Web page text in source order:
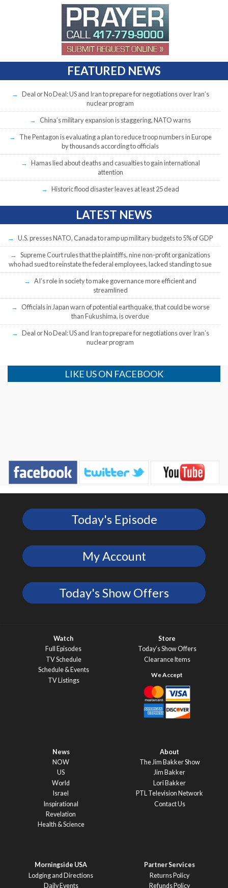
FEATURED NEWS
Deal or No Deal: US and Iran to prepare for negotiations over Iran’s
nuclear program
China’s military expansion is staggering, NATO warns
The Pentagon is evaluating a plan to reduce troop numbers in Europe
by thousands according to officials
Hamas lied about deaths and casualties to gain international
attention
Historic flood disaster leaves at least 25 dead
LATEST NEWS
U.S. presses NATO, Canada to ramp up military budgets to 5% of GDP
Supreme Court rules that the plaintiffs, nine non-profit organizations
who had sued to reinstate the federal employees, lacked standing to sue
AI’s role in society to make governance more efficient and
streamlined
Officials in Japan warn of potential earthquake, that could be worse
than Fukushima, is overdue
Deal or No Deal: US and Iran to prepare for negotiations over Iran’s
nuclear program
LIKE US ON FACEBOOK
Today's Episode
My Account
Today's Show Offers
Watch
Full Episodes
TV Schedule
Schedule & Events
TV Listings
Store
Today’s Show Offers
Clearance Items
News
NOW
US
World
Israel
Inspirational
Revelation
Health & Science
About
The Jim Bakker Show
Jim Bakker
Lori Bakker
PTL Television Network
Contact Us
Morningside USA
Lodging and Directions
Daily Events
Partner Services
Returns Policy
Refunds Policy